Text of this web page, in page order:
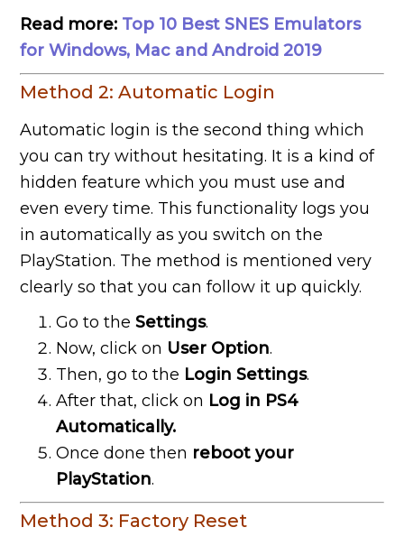
Read more: Top 10 Best SNES Emulators
for Windows, Mac and Android 2019
Method 2: Automatic Login
Automatic login is the second thing which
you can try without hesitating. It is a kind of
hidden feature which you must use and
even every time. This functionality logs you
in automatically as you switch on the
PlayStation. The method is mentioned very
clearly so that you can follow it up quickly.
Go to theSettings.
Now, click on User Option.
Then, go to the Login Settings.
After that, click on Log in PS4
Automatically.
Once done then reboot your
PlayStation.
Method 3: Factory Reset